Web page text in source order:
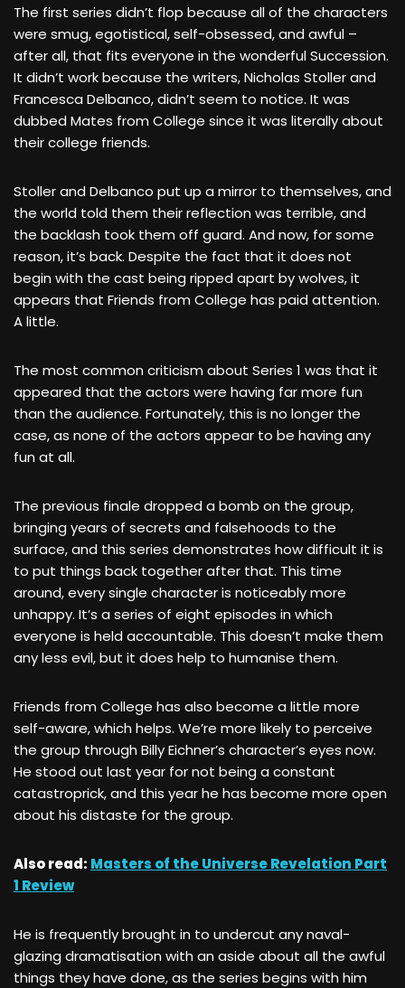
The first series didn’t flop because all of the characters
were smug, egotistical, self-obsessed, and awful –
after all, that fits everyone in the wonderful Succession.
It didn’t work because the writers, Nicholas Stoller and
Francesca Delbanco, didn’t seem to notice. It was
dubbed Mates from College since it was literally about
their college friends.
Stoller and Delbanco put up a mirror to themselves, and
the world told them their reflection was terrible, and
the backlash took them off guard. And now, for some
reason, it’s back. Despite the fact that it does not
begin with the cast being ripped apart by wolves, it
appears that Friends from College has paid attention.
A little.
The most common criticism about Series 1 was that it
appeared that the actors were having far more fun
than the audience. Fortunately, this is no longer the
case, as none of the actors appear to be having any
fun at all.
The previous finale dropped a bomb on the group,
bringing years of secrets and falsehoods to the
surface, and this series demonstrates how difficult it is
to put things back together after that. This time
around, every single character is noticeably more
unhappy. It’s a series of eight episodes in which
everyone is held accountable. This doesn’t make them
any less evil, but it does help to humanise them.
Friends from College has also become a little more
self-aware, which helps. We’re more likely to perceive
the group through Billy Eichner’s character’s eyes now.
He stood out last year for not being a constant
catastroprick, and this year he has become more open
about his distaste for the group.
Also read: Masters of the Universe Revelation Part
1 Review
He is frequently brought in to undercut any naval-
glazing dramatisation with an aside about all the awful
things they have done, as the series begins with him